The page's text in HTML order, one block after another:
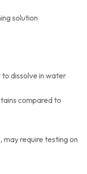
solution
dissolve in water
compared to
may require testing on